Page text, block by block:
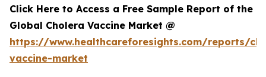
Click Here to Access a Free Sample Report of the
Global Cholera Vaccine Market @
https://www.healthcareforesights.com/reports/
vaccine-market